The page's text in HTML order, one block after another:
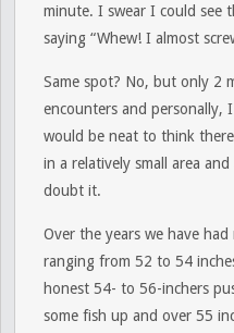
minute. I swear I could see
saying “Whew! I almost
Same spot? No, but only 2
encounters and personally,
would be neat to think
in a relatively small area
doubt it.
Over the years we have
ranging from 52 to 54
honest 54- to 56-inchers
some fish up and over 55